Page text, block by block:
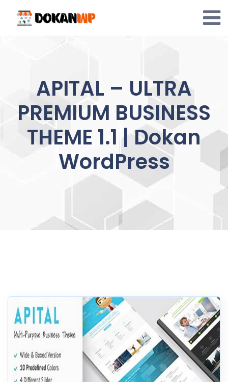
content
APITAL – ULTRA
PREMIUM BUSINESS
THEME 1.1 | Dokan
WordPress